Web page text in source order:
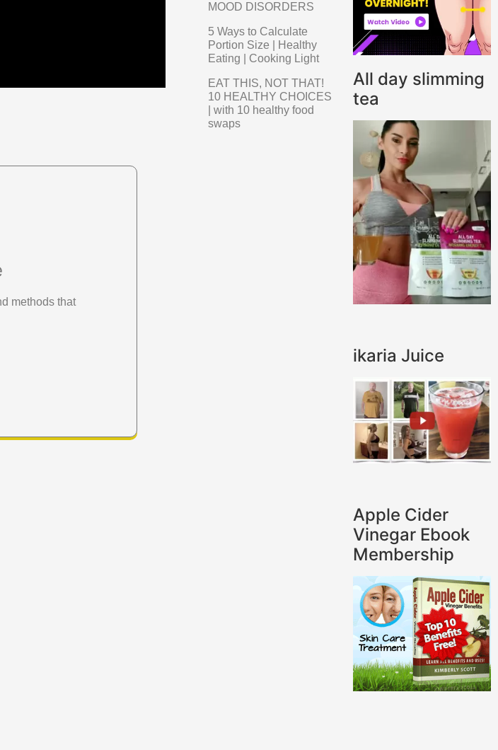
methods that
MOOD DISORDERS
5 Ways to Calculate
Portion Size | Healthy
Eating | Cooking Light
EAT THIS, NOT THAT!
10 HEALTHY CHOICES
| with 10 healthy food
swaps
All day slimming
tea
ikaria Juice
Apple Cider
Vinegar Ebook
Membership